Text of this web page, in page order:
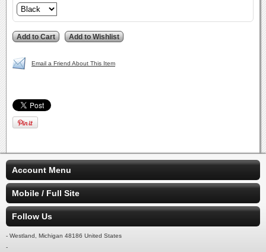
Email a Friend About This Item
Account Menu
Mobile / Full Site
Follow Us
- Westland, Michigan 48186 United States
-